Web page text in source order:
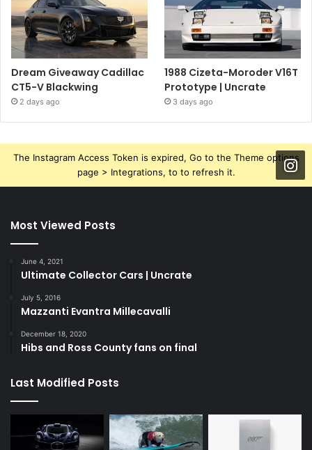
Dream Giveaway Cadillac
CT5-V Blackwing
2 days ago
1988 Cizeta-Moroder V16T
Prototype | Uncrate
3 days ago
The Instagram Access Token is expired, Go to the Theme options
page > Integrations, to to refresh it.
Most Viewed Posts
June 4, 2021
Ultimate Collector Cars | Uncrate
July 5, 2016
Mazzanti Evantra Millecavalli
December 18, 2020
Hibs and Ross County fans on final
Last Modified Posts